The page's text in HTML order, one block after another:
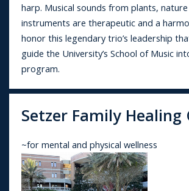
harp. Musical sounds from plants,
instruments are therapeutic and a
honor this legendary trio’s leadership
guide the University’s School of Music
program.
Setzer Family Healing
~for mental and physical wellness